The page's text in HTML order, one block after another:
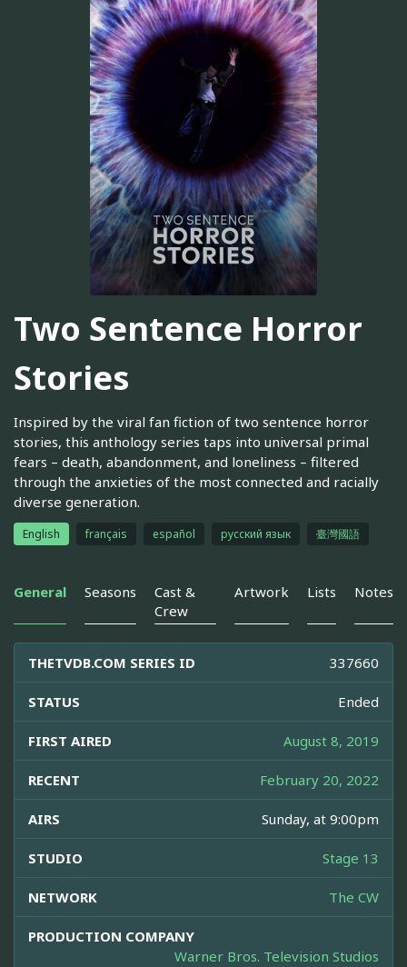
Two Sentence Horror
Stories
Inspired by the viral fan fiction of two sentence horror
stories, this anthology series taps into universal primal
fears – death, abandonment, and loneliness – filtered
through the anxieties of the most connected and racially
diverse generation.
English français español русский язык 臺灣國語
General Seasons
Cast &
Crew
Artwork Lists Notes
THETVDB.COM SERIES ID 337660
STATUS Ended
FIRST AIRED August 8, 2019
RECENT February 20, 2022
AIRS Sunday, at 9:00pm
STUDIO Stage 13
NETWORK The CW
PRODUCTION COMPANY
Warner Bros. Television Studios